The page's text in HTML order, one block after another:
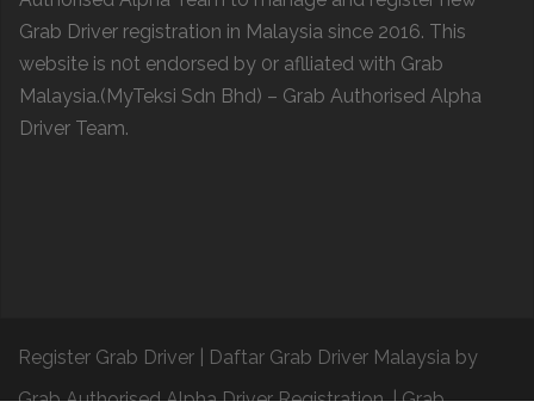
Grab Driver registration in Malaysia since 2016. This
website is n0t endorsed by 0r aflliated with Grab
Malaysia.(MyTeksi Sdn Bhd) – Grab Authorised Alpha
Driver Team.
Register Grab Driver Daftar Grab Driver Malaysia by
Grab Authorised Alpha Driver Registration.|Grab